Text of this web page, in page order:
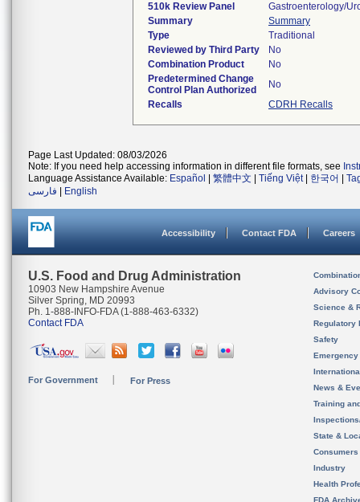
510k Review Panel
Gastroenterology/
Summary
Summary
Type
Traditional
Reviewed by Third Party
No
Combination Product
No
Predetermined Change
Control Plan Authorized
No
Recalls
CDRH Recalls
Page Last Updated: 08/03/2026
Note: If you need help accessing information in different file formats, see
Language Assistance Available: Español 繁體中文 Tiếng Việt| 한국어
فارسی
English
Accessibility Contact FDA Careers
U.S. Food and Drug Administration
10903 New Hampshire Avenue
Silver Spring, MD 20993
Ph. 1-888-INFO-FDA (1-888-463-6332)
Contact FDA
For Government For Press
Advisory
Science &
Regulatory
Safety
News &
Training
State &
Consumers
Industry
Health
FDA